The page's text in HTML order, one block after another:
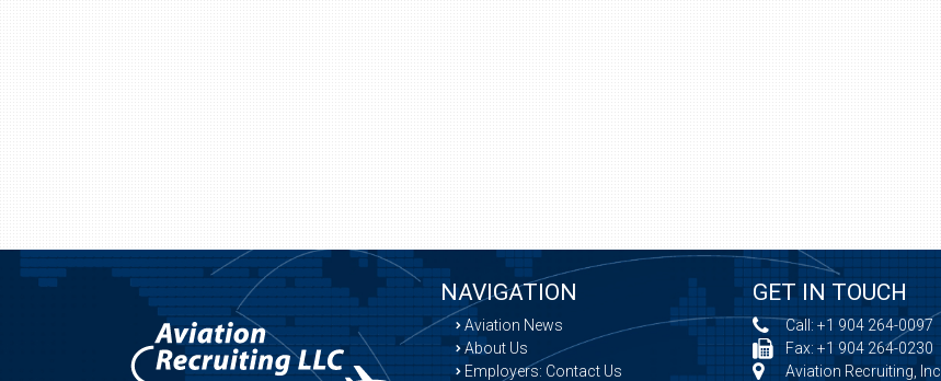
NAVIGATION
Aviation News
About Us
Employers: Contact Us
GET IN TOUCH
Call: +1 904 264-0097
Fax: +1 904 264-0230
Aviation Recruiting, Inc.